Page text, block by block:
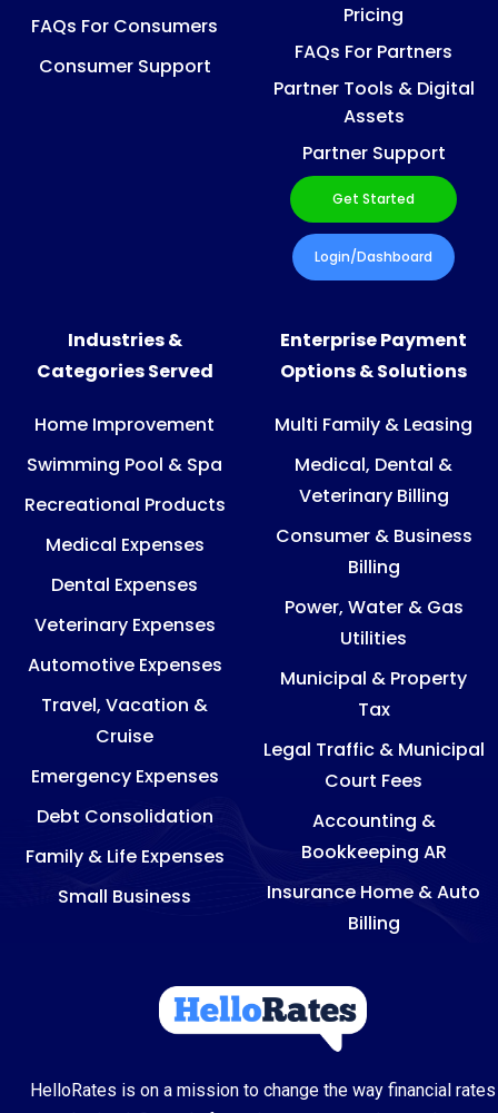
FAQs For Consumers
Consumer Support
Pricing
FAQs For Partners
Partner Tools & Digital
Assets
Partner Support
Get Started
Login/Dashboard
Industries &
Categories Served
Home Improvement
Swimming Pool & Spa
Recreational Products
Medical Expenses
Dental Expenses
Veterinary Expenses
Automotive Expenses
Travel, Vacation &
Cruise
Emergency Expenses
Debt Consolidation
Family & Life Expenses
Small Business
Enterprise Payment
Options & Solutions
Multi Family & Leasing
Medical, Dental &
Veterinary Billing
Consumer & Business
Billing
Power, Water & Gas
Utilities
Municipal & Property
Tax
Legal Traffic & Municipal
Court Fees
Accounting &
Bookkeeping AR
Insurance Home & Auto
Billing
HelloRates is on a mission to change the way financial rates